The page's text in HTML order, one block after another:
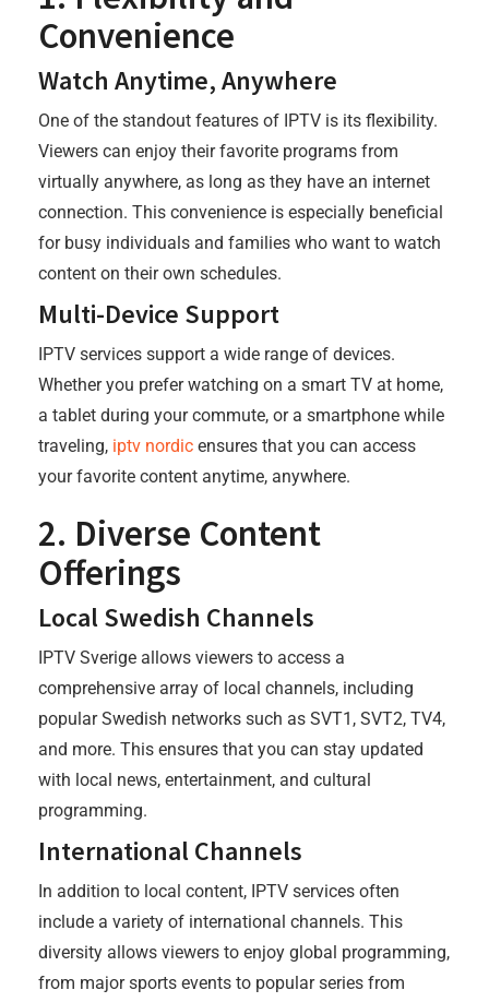
Convenience
Watch Anytime, Anywhere
One of the standout features of IPTV is its flexibility.
Viewers can enjoy their favorite programs from
virtually anywhere, as long as they have an internet
connection. This convenience is especially beneficial
for busy individuals and families who want to watch
content on their own schedules.
Multi-Device Support
IPTV services support a wide range of devices.
Whether you prefer watching on a smart TV at home,
a tablet during your commute, or a smartphone while
traveling, iptv nordic ensures that you can access
your favorite content anytime, anywhere.
2. Diverse Content
Offerings
Local Swedish Channels
IPTV Sverige allows viewers to access a
comprehensive array of local channels, including
popular Swedish networks such as SVT1, SVT2, TV4,
and more. This ensures that you can stay updated
with local news, entertainment, and cultural
programming.
International Channels
In addition to local content, IPTV services often
include a variety of international channels. This
diversity allows viewers to enjoy global programming,
from major sports events to popular series from